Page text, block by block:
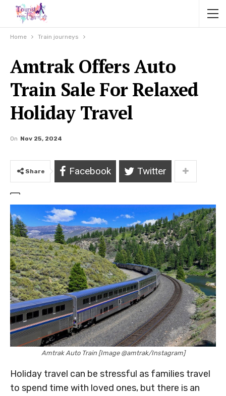
Home Train journeys
Amtrak Offers Auto
Train Sale For Relaxed
Holiday Travel
On Nov 25, 2024
Share Facebook Twitter
Amtrak Auto Train [Image @amtrak/Instagram]
Holiday travel can be stressful as families travel
to spend time with loved ones, but there is an